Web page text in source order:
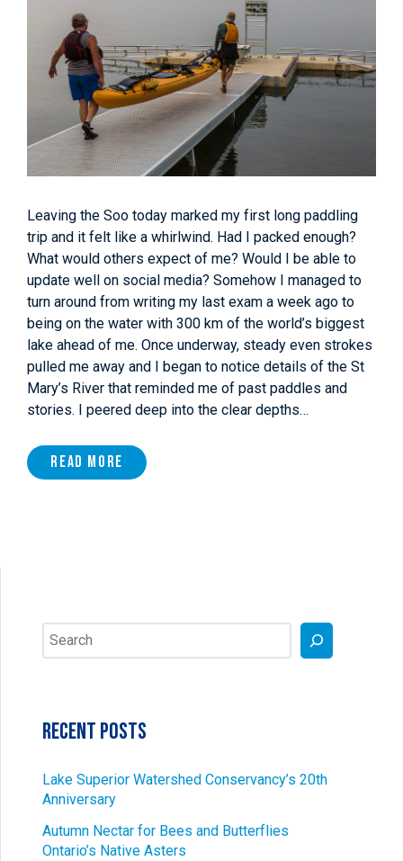
Leaving the Soo today marked my first long paddling
trip and it felt like a whirlwind. Had I packed enough?
What would others expect of me? Would I be able to
update well on social media? Somehow I managed to
turn around from writing my last exam a week ago to
being on the water with 300 km of the world’s biggest
lake ahead of me. Once underway, steady even strokes
pulled me away and I began to notice details of the St
Mary’s River that reminded me of past paddles and
stories. I peered deep into the clear depths…
Read More
Search
Recent Posts
Lake Superior Watershed Conservancy’s 20th
Anniversary
Autumn Nectar for Bees and Butterflies
Ontario’s Native Asters